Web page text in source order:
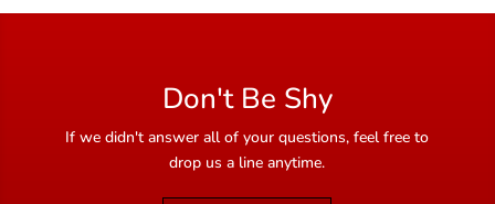
Don't Be Shy
If we didn't answer all of your questions, feel free to
drop us a line anytime.